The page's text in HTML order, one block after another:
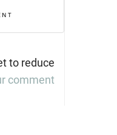
to reduce
comment